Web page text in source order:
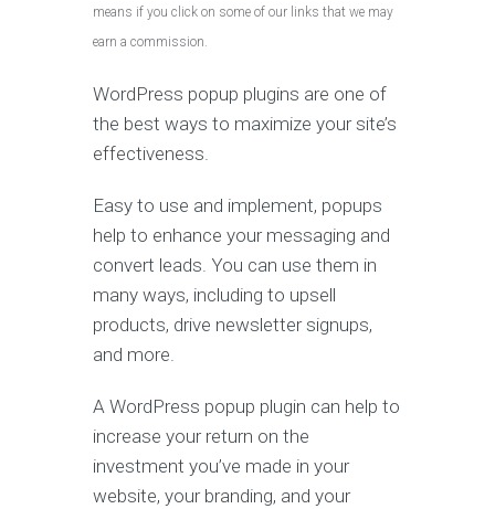
means if you click on some of our links that we may
earn a commission.
WordPress popup plugins are one of
the best ways to maximize your site’s
effectiveness.
Easy to use and implement, popups
help to enhance your messaging and
convert leads. You can use them in
many ways, including to upsell
products, drive newsletter signups,
and more.
A WordPress popup plugin can help to
increase your return on the
investment you’ve made in your
website, your branding, and your